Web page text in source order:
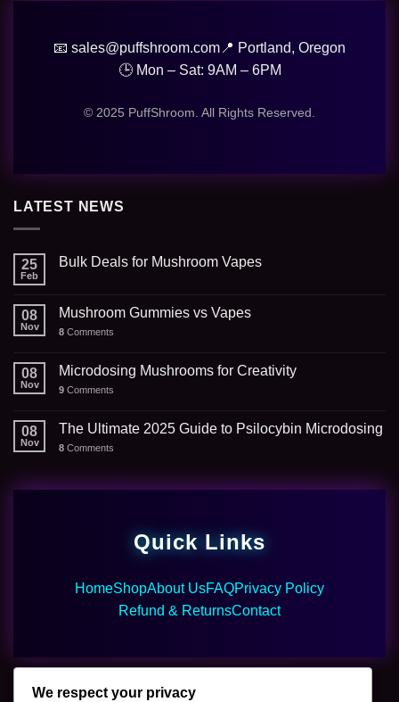
📧 sales@puffshroom.com 📍 Portland, Oregon
🕒 Mon – Sat: 9AM – 6PM
© 2025 PuffShroom. All Rights Reserved.
LATEST NEWS
25
Feb
Bulk Deals for Mushroom Vapes
08
Nov
Mushroom Gummies vs Vapes
8 Comments
08
Nov
Microdosing Mushrooms for Creativity
9 Comments
08
Nov
The Ultimate 2025 Guide to Psilocybin Microdosing
8 Comments
Quick Links
HomeShopAbout UsFAQPrivacy Policy
Refund & ReturnsContact
We respect your privacy